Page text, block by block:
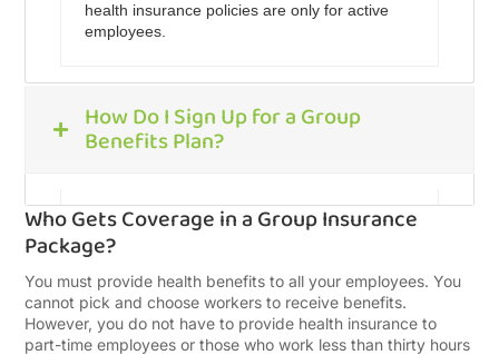
health insurance policies are only for active
employees.
How Do I Sign Up for a Group
Benefits Plan?
If you are interested in a small business health
insurance plan, you can fill out our quote form
policies in Canada. Once you sign the form,
we will call you to discuss your insurance
needs.
Who Gets Coverage in a Group Insurance
Package?
You must provide health benefits to all your employees. You
cannot pick and choose workers to receive benefits.
However, you do not have to provide health insurance to
part-time employees or those who work less than thirty hours